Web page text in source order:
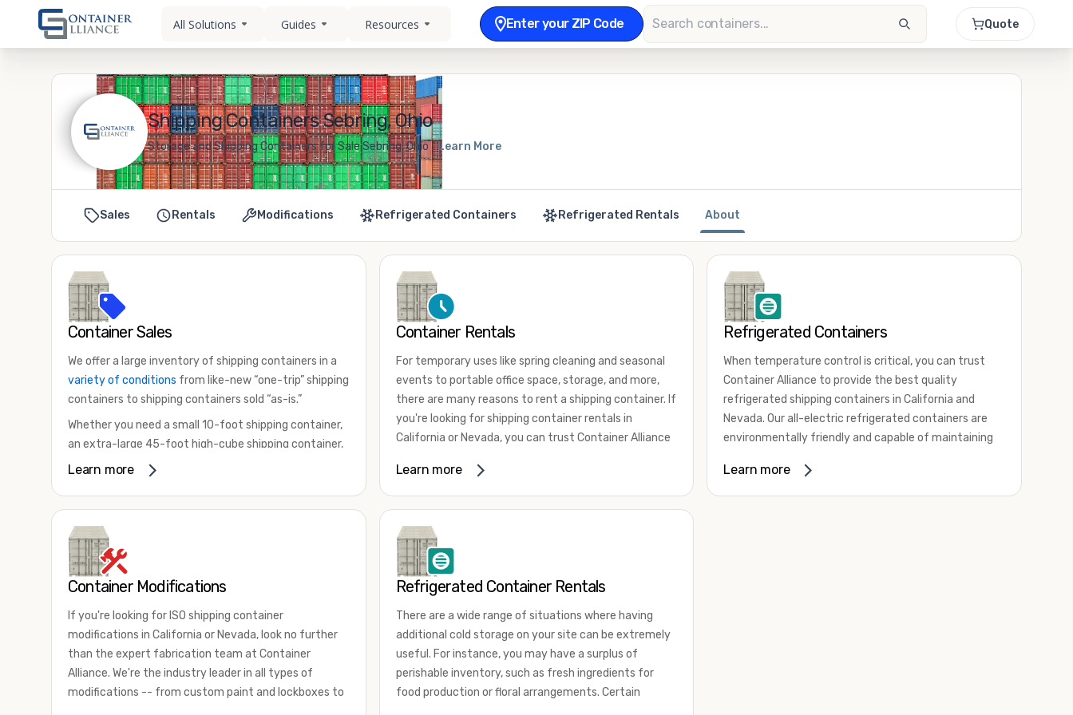
All Solutions Guides Resources Enter your ZIP Code Quote
Shipping Containers Sebring, Ohio
Storage and Shipping Containers for Sale Sebring, Ohio Learn More
Sales Rentals Modifications Refrigerated Containers Refrigerated Rentals About
Container Sales
We offer a large inventory of shipping containers in a
variety of conditions from like-new “one-trip” shipping
containers to shipping containers sold “as-is.”
Whether you need a small 10-foot shipping container,
an extra-large 45-foot high-cube shipping container,
or something in between, we have the perfect
and cargo-worthy containers that are certified for
shipping.
There are many reasons to purchase a shipping
international shipping, and more. No matter what you
intend to do with your shipping container, we’re
confident we can find you the container you need at
the price point you’re looking for.
Learn more
Container Rentals
For temporary uses like spring cleaning and seasonal
events to portable office space, storage, and more,
there are many reasons to rent a shipping container. If
you're looking for shipping container rentals in
California or Nevada, you can trust Container Alliance
containers in a wide
for lease and for rent across the Southwest.
of uses by adding shipping container accessories and
choosing the door configuration that's most
appropriate for your needs. Some of the most
common uses for shipping containers include storing
inventory, machinery, and tools. Homeowners also
often use shipping containers for on-site storage of
furniture or other keepsakes. However, you can also
use shipping containers for emergency storage,
display booths, camping cabins, and more. When you
Learn more
Refrigerated Containers
When temperature control is critical, you can trust
Container Alliance to provide the best quality
refrigerated shipping containers in California and
Nevada. Our all-electric refrigerated containers are
environmentally friendly and capable of maintaining
80 degrees Fahrenheit.
Learn more
Container Modifications
If you're looking for ISO shipping container
modifications in California or Nevada, look no further
than the expert fabrication team at Container
Alliance. We're the industry leader in all types of
modifications -- from custom paint and lockboxes to
Refrigerated Container Rentals
There are a wide range of situations where having
additional cold storage on your site can be extremely
useful. For instance, you may have a surplus of
perishable inventory, such as fresh ingredients for
food production or floral arrangements. Certain